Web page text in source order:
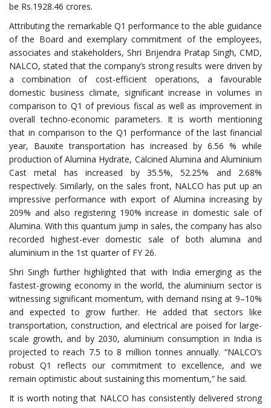
be Rs.1928.46 crores.
Attributing the remarkable Q1 performance to the able guidance
of the Board and exemplary commitment of the employees,
associates and stakeholders, Shri Brijendra Pratap Singh, CMD,
NALCO, stated that the company’s strong results were driven by
a combination of cost-efficient operations, a favourable
domestic business climate, significant increase in volumes in
comparison to Q1 of previous fiscal as well as improvement in
overall techno-economic parameters. It is worth mentioning
that in comparison to the Q1 performance of the last financial
year, Bauxite transportation has increased by 6.56 % while
production of Alumina Hydrate, Calcined Alumina and Aluminium
Cast metal has increased by 35.5%, 52.25% and 2.68%
respectively. Similarly, on the sales front, NALCO has put up an
impressive performance with export of Alumina increasing by
209% and also registering 190% increase in domestic sale of
Alumina. With this quantum jump in sales, the company has also
recorded highest-ever domestic sale of both alumina and
aluminium in the 1st quarter of FY 26.
Shri Singh further highlighted that with India emerging as the
fastest-growing economy in the world, the aluminium sector is
witnessing significant momentum, with demand rising at 9–10%
and expected to grow further. He added that sectors like
transportation, construction, and electrical are poised for large-
scale growth, and by 2030, aluminium consumption in India is
projected to reach 7.5 to 8 million tonnes annually. “NALCO’s
robust Q1 reflects our commitment to excellence, and we
remain optimistic about sustaining this momentum,” he said.
It is worth noting that NALCO has consistently delivered strong